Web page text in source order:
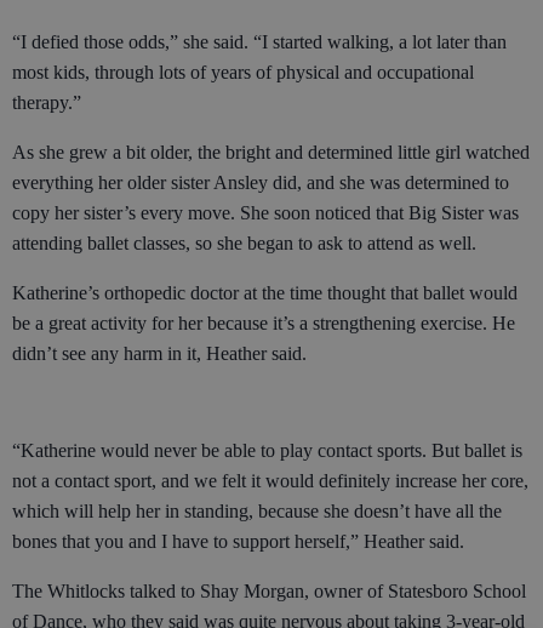
“I defied those odds,” she said. “I started walking, a lot later than
most kids, through lots of years of physical and occupational
therapy.”
As she grew a bit older, the bright and determined little girl watched
everything her older sister Ansley did, and she was determined to
copy her sister’s every move. She soon noticed that Big Sister was
attending ballet classes, so she began to ask to attend as well.
Katherine’s orthopedic doctor at the time thought that ballet would
be a great activity for her because it’s a strengthening exercise. He
didn’t see any harm in it, Heather said.
“Katherine would never be able to play contact sports. But ballet is
not a contact sport, and we felt it would definitely increase her core,
which will help her in standing, because she doesn’t have all the
bones that you and I have to support herself,” Heather said.
The Whitlocks talked to Shay Morgan, owner of Statesboro School
of Dance, who they said was quite nervous about taking 3-year-old